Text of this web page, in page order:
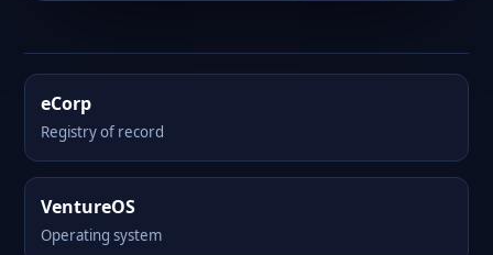
eCorp
Registry of record
VentureOS
Operating system